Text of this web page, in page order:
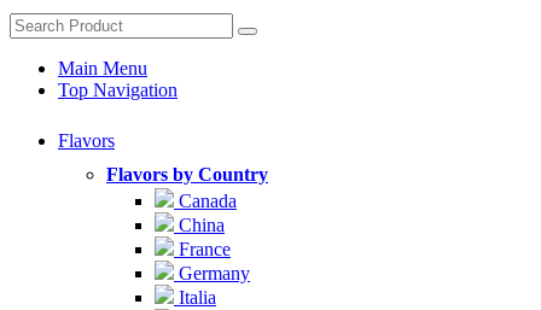
Main Menu
Top Navigation
Flavors
Flavors by Country
Canada
China
France
Germany
Italia